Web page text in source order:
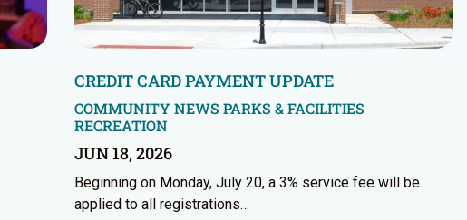
CREDIT CARD PAYMENT UPDATE
COMMUNITY NEWS PARKS & FACILITIES
RECREATION
JUN 18, 2026
Beginning on Monday, July 20, a 3% service fee will be
applied to all registrations…